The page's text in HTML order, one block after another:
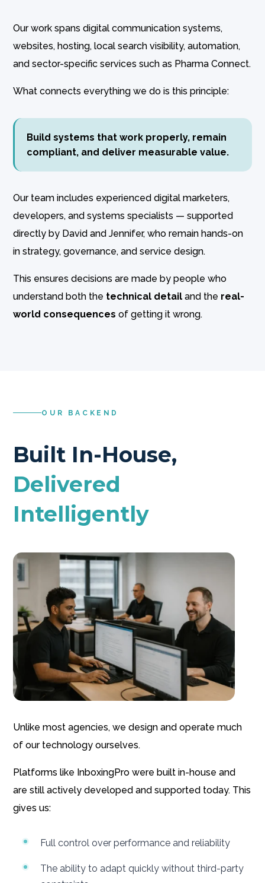
Our work spans digital communication systems,
websites, hosting, local search visibility, automation,
and sector-specific services such as Pharma Connect.
What connects everything we do is this principle:
Build systems that work properly, remain
compliant, and deliver measurable value.
Our team includes experienced digital marketers,
developers, and systems specialists — supported
directly by David and Jennifer, who remain hands-on
in strategy, governance, and service design.
This ensures decisions are made by people who
understand both the technical detail and the real-
world consequences of getting it wrong.
OUR BACKEND
Built In-House,
Delivered
Intelligently
Unlike most agencies, we design and operate much
of our technology ourselves.
Platforms like InboxingPro were built in-house and
are still actively developed and supported today. This
gives us:
Full control over performance and reliability
The ability to adapt quickly without third-party